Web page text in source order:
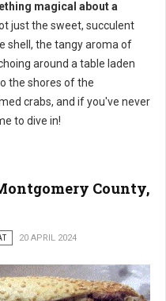
magical about a
just the sweet, succulent
shell, the tangy aroma of
around a table laden
the shores of the
crabs, and if you've never
to dive in!
County,
20 APRIL 2024